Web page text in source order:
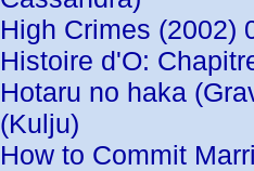
High Crimes (2002)
Histoire d'O:
Hotaru no haka
(Kulju)
How to Commit